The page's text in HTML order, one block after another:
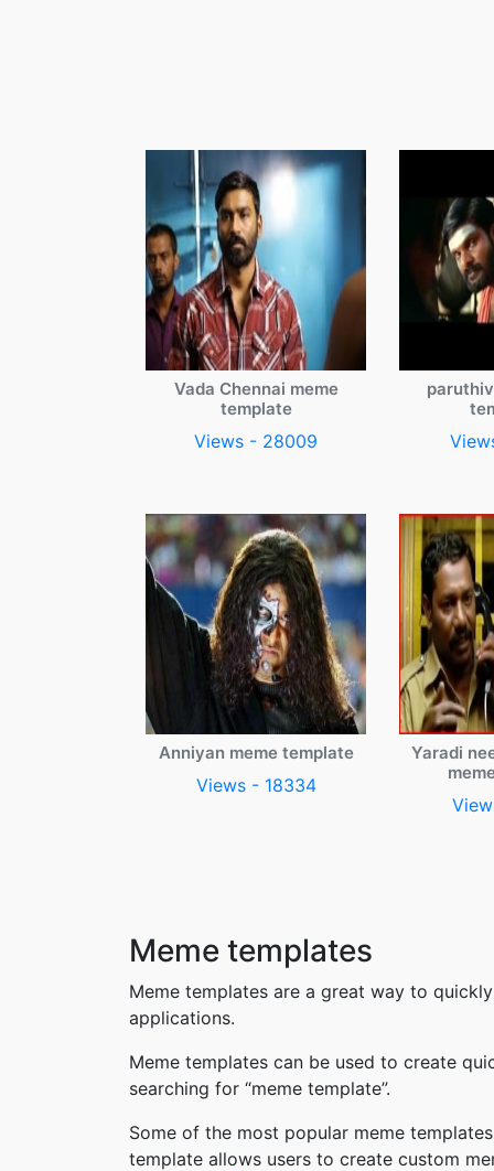
Vada Chennai meme
template
Views - 28009
Anniyan meme template
Views - 18334
Yaradi
Meme templates
Meme templates are a great way to
applications.
Meme templates can be used to create
searching for “meme template”.
Some of the most popular meme templates
template allows users to create custom